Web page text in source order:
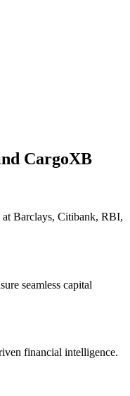
CargoXB
at Barclays, Citibank, RBI,
seamless capital
financial intelligence.